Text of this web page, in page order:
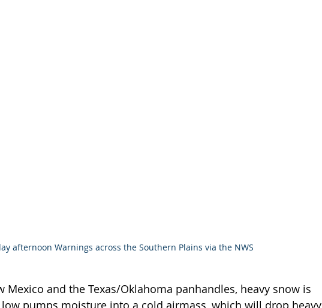
afternoon Warnings across the Southern Plains via the NWS
Mexico and the Texas/Oklahoma panhandles, heavy snow is
pumps moisture into a cold airmass, which will drop heavy